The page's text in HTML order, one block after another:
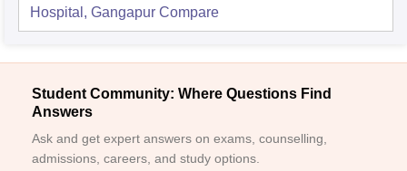
Hospital, Gangapur Compare
Student Community: Where Questions Find
Answers
Ask and get expert answers on exams, counselling,
admissions, careers, and study options.